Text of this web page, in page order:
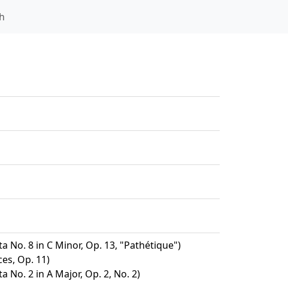
No. 8 in C Minor, Op. 13, "Pathétique")
Op. 11)
No. 2 in A Major, Op. 2, No. 2)